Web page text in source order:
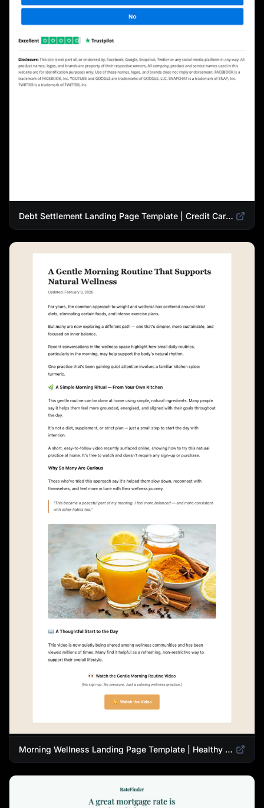
Debt Settlement Landing Page Template | Credit Card Debt Relief Funnel
Morning Wellness Landing Page Template | Healthy Lifestyle Blog Design